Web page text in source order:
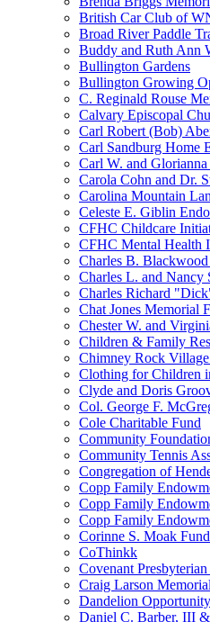
British Car Club of
Broad River Paddle
Buddy and Ruth Ann
Bullington Gardens
Bullington Growing
C. Reginald Rouse
Calvary Episcopal
Carl Robert (Bob)
Carl Sandburg Home
Carl W. and
Carola Cohn and Dr.
Carolina Mountain
Celeste E. Giblin
CFHC Childcare
CFHC Mental Health
Charles B.
Charles L. and Nancy
Charles Richard
Chat Jones Memorial
Chester W. and
Children & Family
Chimney Rock Village
Clothing for Children
Clyde and Doris
Col. George F.
Cole Charitable Fund
Community
Community Tennis
Congregation of
Copp Family
Copp Family
Copp Family
Corinne S. Moak
CoThinkk
Covenant
Craig Larson
Dandelion
Daniel C. Barber, III